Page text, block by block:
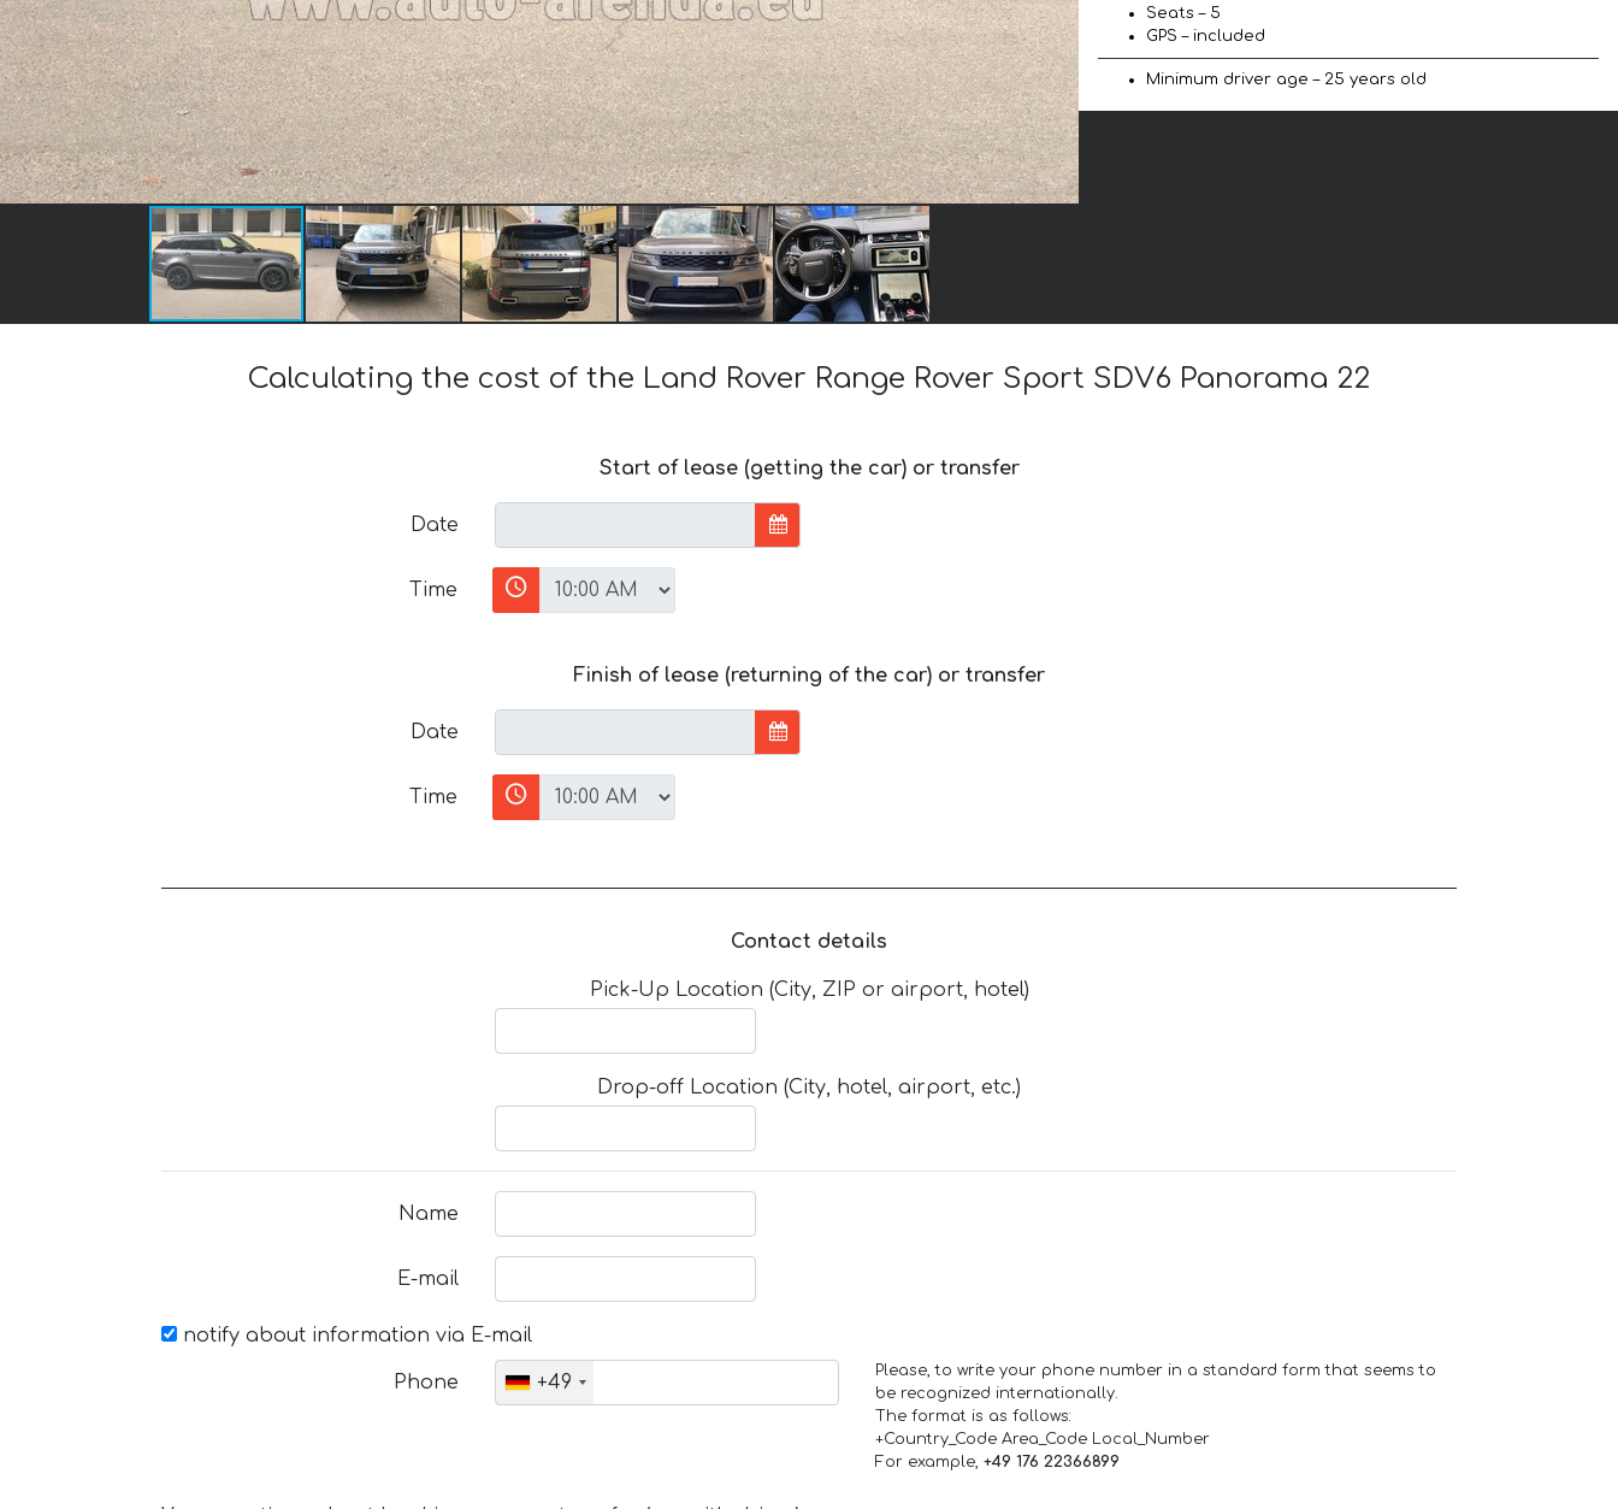
Seats – 5
GPS – included
Minimum driver age – 25 years old
Calculating the cost of the Land Rover Range Rover Sport SDV6 Panorama 22
Start of lease (getting the car) or transfer
Date
Time
Finish of lease (returning of the car) or transfer
Date
Time
Contact details
Pick-Up Location (City, ZIP or airport, hotel)
Drop-off Location (City, hotel, airport, etc.)
Name
E-mail
notify about information via E-mail
Phone +49
Please, to write your phone number in a standard form that seems to
be recognized internationally.
The format is as follows:
+Country_Code Area_Code Local_Number
For example, +49 176 22366899